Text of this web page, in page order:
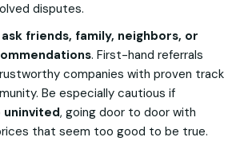
disputes.
ask friends, family, neighbors, or
. First-hand referrals
companies with proven track
Be especially cautious if
uninvited, going door to door with
that seem too good to be true.